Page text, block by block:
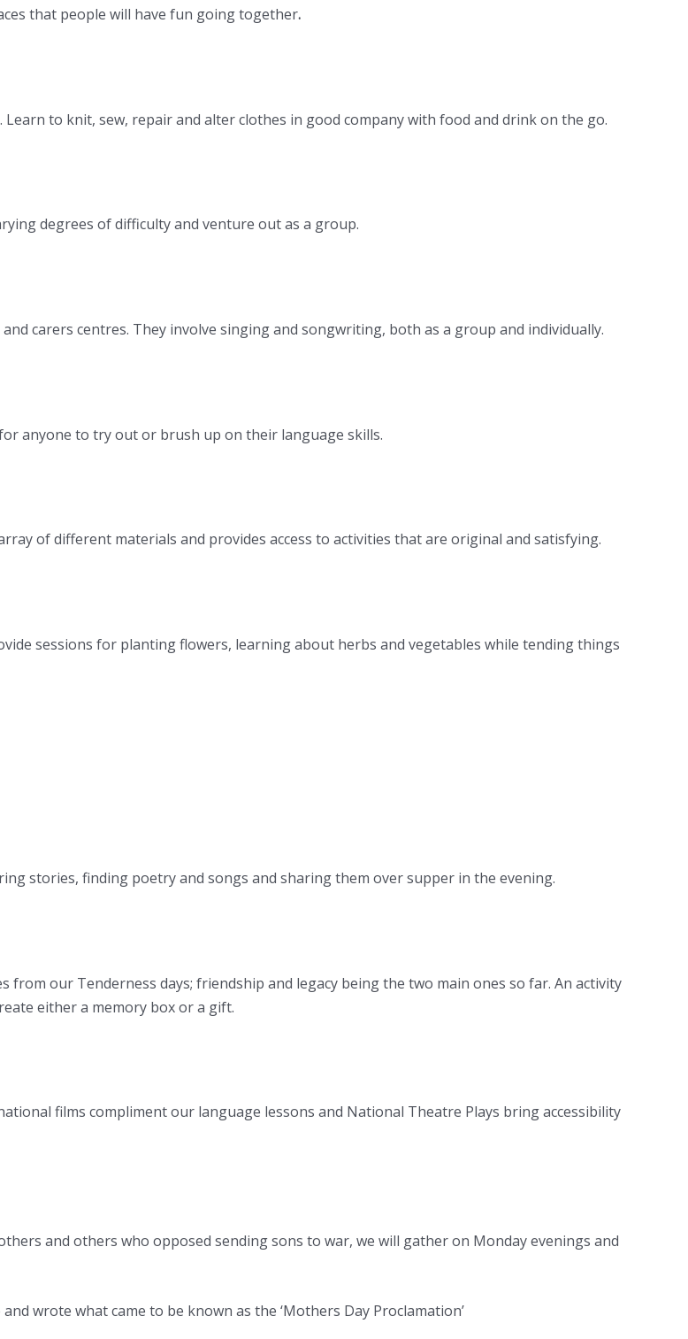
that people will have fun going together.
to knit, sew, repair and alter clothes in good company with food and drink on the go.
degrees of difficulty and venture out as a group.
carers centres. They involve singing and songwriting, both as a group and individually.
anyone to try out or brush up on their language skills.
of different materials and provides access to activities that are original and satisfying.
sessions for planting flowers, learning about herbs and vegetables while tending things
stories, finding poetry and songs and sharing them over supper in the evening.
our Tenderness days; friendship and legacy being the two main ones so far. An activity
either a memory box or a gift.
films compliment our language lessons and National Theatre Plays bring accessibility
and others who opposed sending sons to war, we will gather on Monday evenings and
wrote what came to be known as the ‘Mothers Day Proclamation’